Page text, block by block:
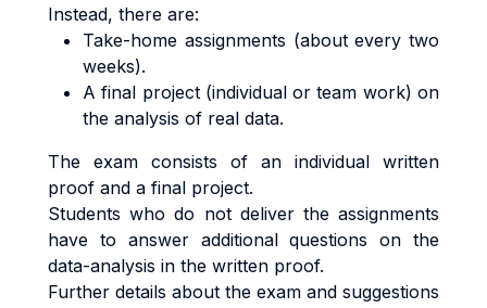
Instead, there are:
Take-home assignments (about every two
weeks).
A final project (individual or team work) on
the analysis of real data.
The exam consists of an individual written
proof and a final project.
Students who do not deliver the assignments
have to answer additional questions on the
data-analysis in the written proof.
Further details about the exam and suggestions